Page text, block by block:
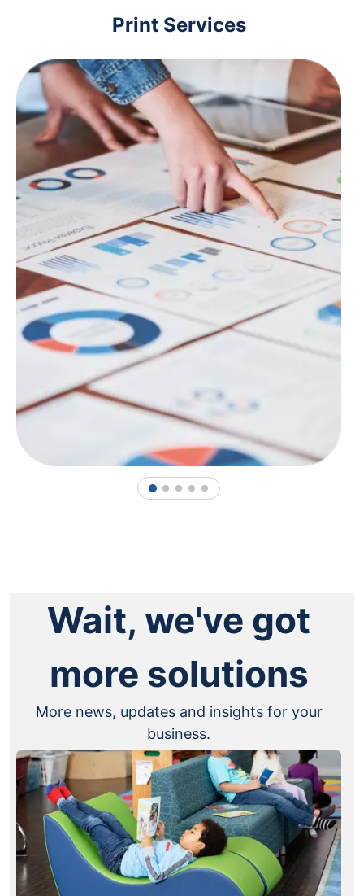
Print Services
1 2 3 4 5
Wait, we've got
more solutions
More news, updates and insights for your
business.